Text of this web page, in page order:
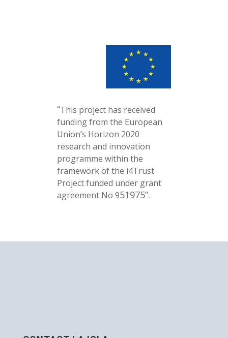
“This project has received
funding from the European
Union’s Horizon 2020
research and innovation
programme within the
framework of the i4Trust
Project funded under grant
agreement No 951975”.